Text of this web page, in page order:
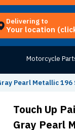
Delivering to
Your location
Motorcycle
Pearl Metallic 196
Touch Up
Gray Pearl